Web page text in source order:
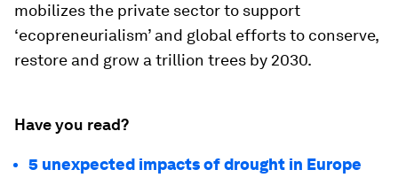
mobilizes the private sector to support
‘ecopreneurialism’ and global efforts to conserve,
restore and grow a trillion trees by 2030.
Have you read?
5 unexpected impacts of drought in Europe